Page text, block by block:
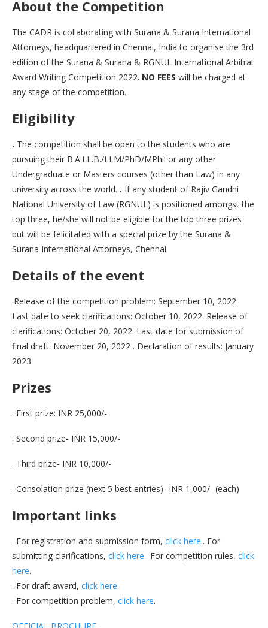
About the Competition
The CADR is collaborating with Surana & Surana International
Attorneys, headquartered in Chennai, India to organise the 3rd
edition of the Surana & Surana & RGNUL International Arbitral
Award Writing Competition 2022. NO FEES will be charged at
any stage of the competition.
Eligibility
. The competition shall be open to the students who are
pursuing their B.A.LL.B./LLM/PhD/MPhil or any other
Undergraduate or Masters courses (other than Law) in any
university across the world. . If any student of Rajiv Gandhi
National University of Law (RGNUL) is positioned amongst the
top three, he/she will not be eligible for the top three prizes
but will be felicitated with a special prize by the Surana &
Surana International Attorneys, Chennai.
Details of the event
.Release of the competition problem: September 10, 2022.
Last date to seek clarifications: October 10, 2022. Release of
clarifications: October 20, 2022. Last date for submission of
final draft: November 20, 2022 . Declaration of results: January
2023
Prizes
. First prize: INR 25,000/-
. Second prize- INR 15,000/-
. Third prize- INR 10,000/-
. Consolation prize (next 5 best entries)- INR 1,000/- (each)
Important links
. For registration and submission form, click here.. For
submitting clarifications, click here.. For competition rules, click
here.
. For draft award, click here.
. For competition problem, click here.
OFFICIAL BROCHURE